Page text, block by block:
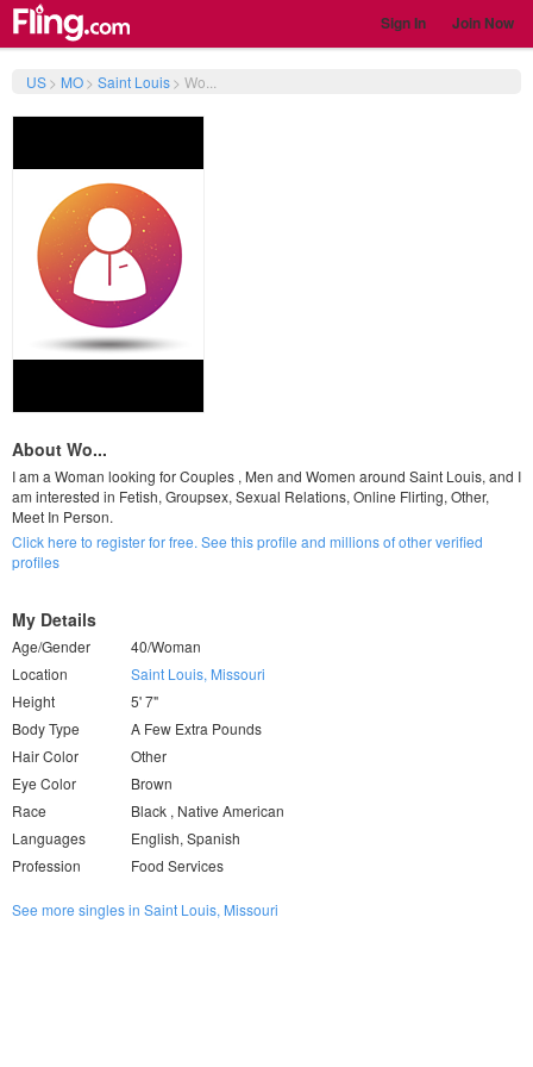
Sign In Join Now
US> MO> Saint Louis> Wo...
About Wo...
I am a Woman looking for Couples , Men and Women around Saint Louis, and I
am interested in Fetish, Groupsex, Sexual Relations, Online Flirting, Other,
Meet In Person.
Click here to register for free. See this profile and millions of other verified
profiles
My Details
Age/Gender
40/Woman
Location
Saint Louis, Missouri
Height
5' 7"
Body Type
A Few Extra Pounds
Hair Color
Other
Eye Color
Brown
Race
Black , Native American
Languages
English, Spanish
Profession
Food Services
See more singles in Saint Louis, Missouri